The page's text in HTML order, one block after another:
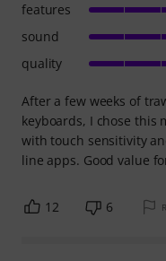
After a few weeks of
keyboards, I chose this
with touch sensitivity
line apps. Good value
features
sound
quality
12 6